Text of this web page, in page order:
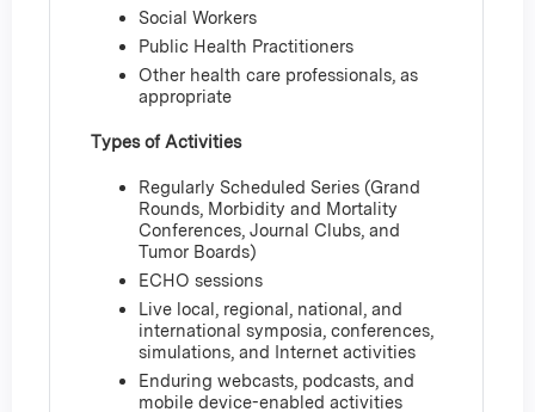
Social Workers
Public Health Practitioners
Other health care professionals, as
appropriate
Types of Activities
Regularly Scheduled Series (Grand
Rounds, Morbidity and Mortality
Conferences, Journal Clubs, and
Tumor Boards)
ECHO sessions
Live local, regional, national, and
international symposia, conferences,
simulations, and Internet activities
Enduring webcasts, podcasts, and
mobile device-enabled activities